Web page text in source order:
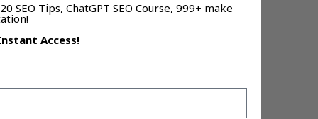
SEO Tips, ChatGPT SEO Course, 999+ make
Instant Access!